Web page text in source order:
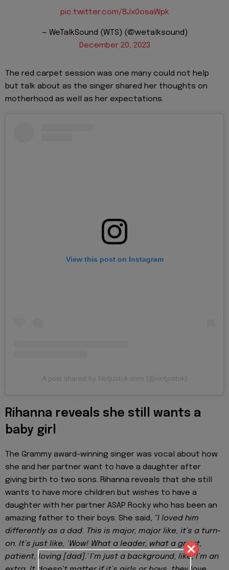
pic.twitter.com/8Jx0osaWpk
— WeTalkSound (WTS) (@wetalksound)
December 20, 2023
The red carpet session was one many could not help
but talk about as the singer shared her thoughts on
motherhood as well as her expectations.
View this post on Instagram
A post shared by Notjustok.com (@notjustok)
Rihanna reveals she still wants a
baby girl
The Grammy award-winning singer was vocal about how
she and her partner want to have a daughter after
giving birth to two sons. Rihanna reveals that she still
wants to have more children but wishes to have a
daughter with her partner ASAP Rocky who has been an
amazing father to their boys. She said, “I loved him
differently as a dad. This is major, major like, it’s a turn-
on. It’s just like, ‘Wow! What a leader, what a great,
patient, loving [dad].' I’m just a background, like, I’m an